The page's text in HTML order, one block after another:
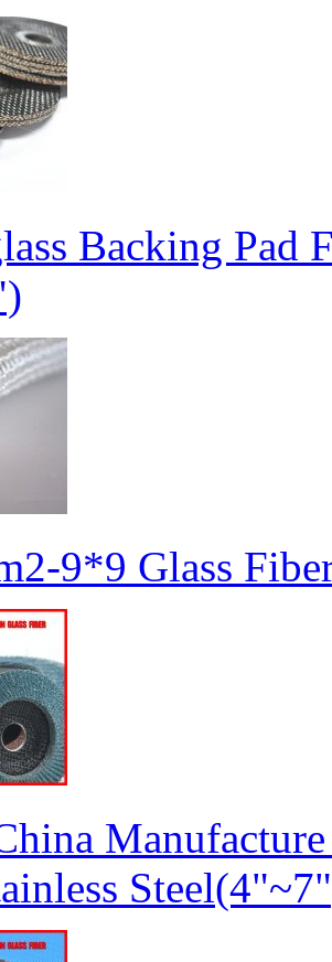
Backing Pad
9*9 Glass